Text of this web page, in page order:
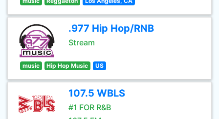
.977 Hip Hop/RNB
Stream
music Hip Hop Music US
107.5 WBLS
#1 FOR R&B